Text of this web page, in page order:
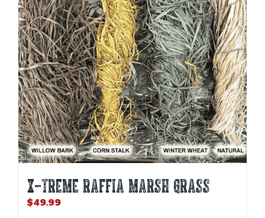
X-TREME RAFFIA MARSH GRASS
$49.99